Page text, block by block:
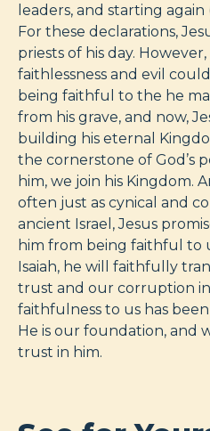
leaders, and starting again
For these declarations,
priests of his day.
faithlessness and evil
being faithful to the he
from his grave, and now,
building his eternal
the cornerstone of God’s
him, we join his Kingdom.
often just as cynical and
ancient Israel, Jesus
him from being faithful to
Isaiah, he will faithfully
trust and our corruption
faithfulness to us has
He is our foundation, and
trust in him.